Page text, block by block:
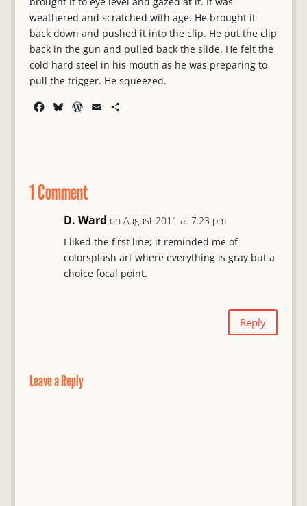
weathered and scratched with age. He brought it
back down and pushed it into the clip. He put the clip
back in the gun and pulled back the slide. He felt the
cold hard steel in his mouth as he was preparing to
pull the trigger. He squeezed.
o
k
y
W
e
s
s
1 Comment
D. Ward on August 2011 at 7:23 pm
I liked the first line; it reminded me of
colorsplash art where everything is gray but a
choice focal point.
Reply
Leave a Reply